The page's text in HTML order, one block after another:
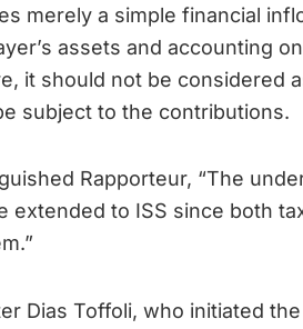
merely a simple financial
assets and accounting
it should not be considered
subject to the contributions.
Rapporteur, “The
extended to ISS since both
Dias Toffoli, who initiated the